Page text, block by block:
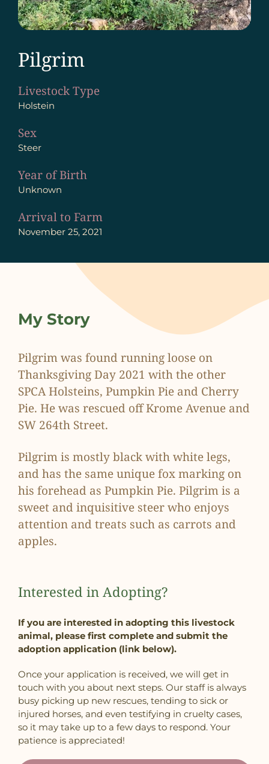
Pilgrim
Livestock Type
Holstein
Sex
Steer
Year of Birth
Unknown
Arrival to Farm
November 25, 2021
My Story
Pilgrim was found running loose on
Thanksgiving Day 2021 with the other
SPCA Holsteins, Pumpkin Pie and Cherry
Pie. He was rescued off Krome Avenue and
SW 264th Street.
Pilgrim is mostly black with white legs,
and has the same unique fox marking on
his forehead as Pumpkin Pie. Pilgrim is a
sweet and inquisitive steer who enjoys
attention and treats such as carrots and
apples.
Interested in Adopting?
If you are interested in adopting this livestock
animal, please first complete and submit the
adoption application (link below).
Once your application is received, we will get in
touch with you about next steps. Our staff is always
busy picking up new rescues, tending to sick or
injured horses, and even testifying in cruelty cases,
so it may take up to a few days to respond. Your
patience is appreciated!